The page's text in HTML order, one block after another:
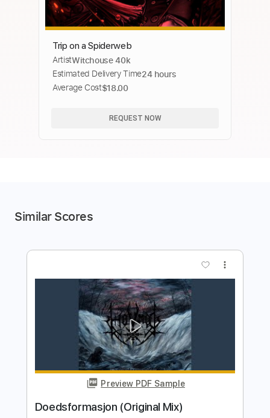
Trip on a Spiderweb
ArtistWitchouse 40k
Estimated Delivery Time24 hours
Average Cost$18.00
REQUEST NOW
Similar Scores